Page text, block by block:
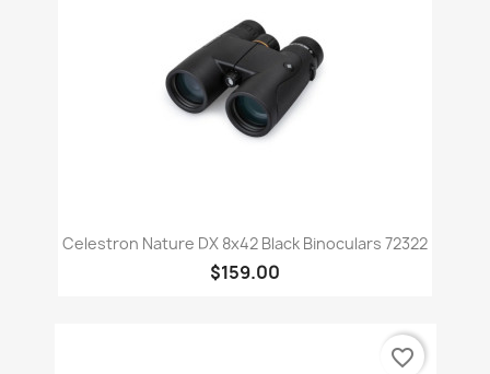
Celestron Nature DX 8x42 Black Binoculars 72322
$159.00
favorite_border